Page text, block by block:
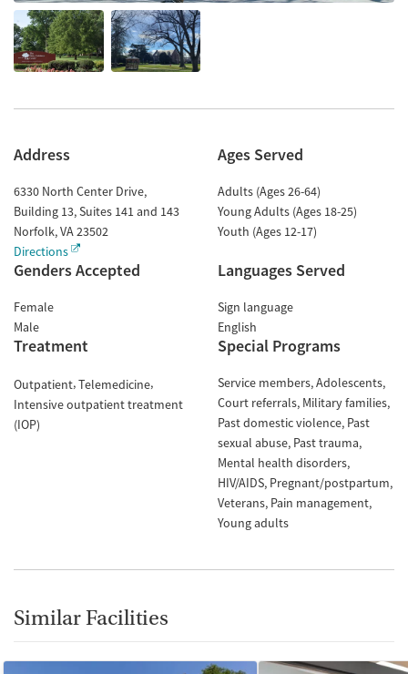
Address
6330 North Center Drive,
Building 13, Suites 141 and 143
Norfolk,VA23502
Directions
Ages Served
Adults (Ages 26-64)
Young Adults (Ages 18-25)
Youth (Ages 12-17)
Genders Accepted
Female
Male
Languages Served
Sign language
English
Treatment
Outpatient Telemedicine
Intensive outpatient treatment
(IOP)
Special Programs
Service members Adolescents
Court referrals Military families
Past domestic violence Past
sexual abuse Past trauma
Mental health disorders
HIV/AIDS Pregnant/postpartum
Veterans Pain management
Young adults
Similar Facilities